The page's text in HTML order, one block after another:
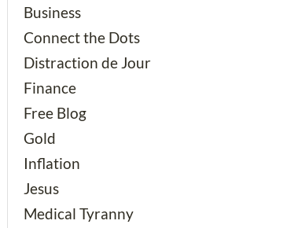
Business
Connect the Dots
Distraction de Jour
Finance
Free Blog
Gold
Inflation
Jesus
Medical Tyranny